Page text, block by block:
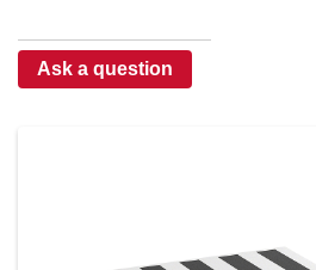
Ask a question